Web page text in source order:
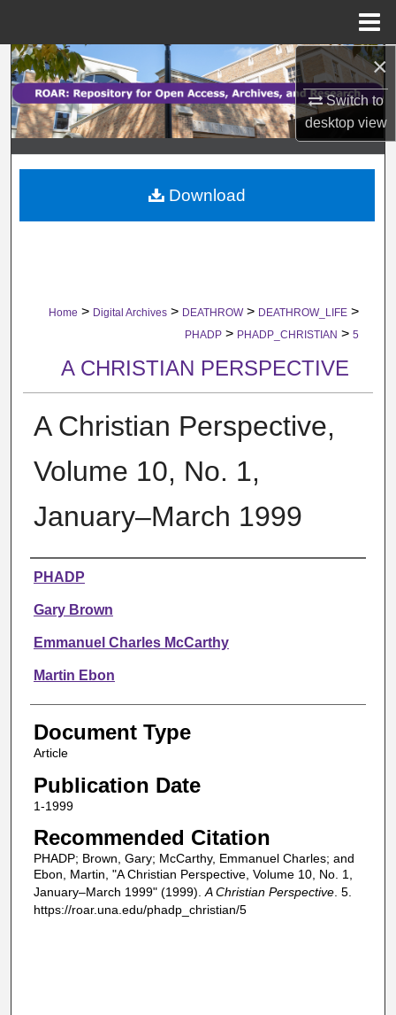
×
Switch to
desktopview
Search
Browse Collections
My Account
About
Home > Digital Archives > DEATHROW > DEATHROW_LIFE >
PHADP > PHADP_CHRISTIAN > 5
A CHRISTIAN PERSPECTIVE
A Christian Perspective,
Volume 10, No. 1,
January–March 1999
Authors
PHADP
Gary Brown
Emmanuel Charles McCarthy
Martin Ebon
Document Type
Article
Publication Date
1-1999
Recommended Citation
PHADP; Brown, Gary; McCarthy, Emmanuel Charles; and
Ebon, Martin, "A Christian Perspective, Volume 10, No. 1,
January–March 1999" (1999). A Christian Perspective. 5.
https://roar.una.edu/phadp_christian/5
Download